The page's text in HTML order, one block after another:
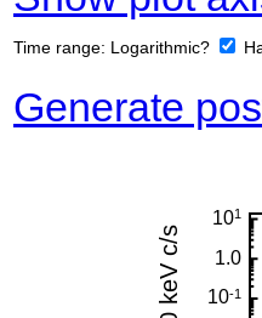
Time range: Logarithmic?
Generate